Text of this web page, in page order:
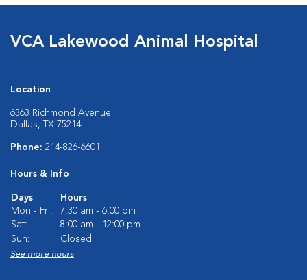
VCA Lakewood Animal Hospital
Location
6363 Richmond Avenue
Dallas, TX 75214
Phone: 214-826-6601
Hours & Info
Days
Hours
Mon - Fri:
7:30 am - 6:00 pm
Sat:
8:00 am - 12:00 pm
Sun:
Closed
See more hours